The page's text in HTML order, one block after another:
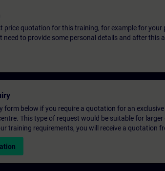
price quotation for this training, for example for
need to provide some personal details and after this
form below if you require a quotation for an
This type of request would be suitable for
training requirements, you will receive a quotation